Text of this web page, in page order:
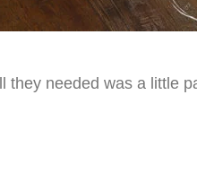
needed was a little